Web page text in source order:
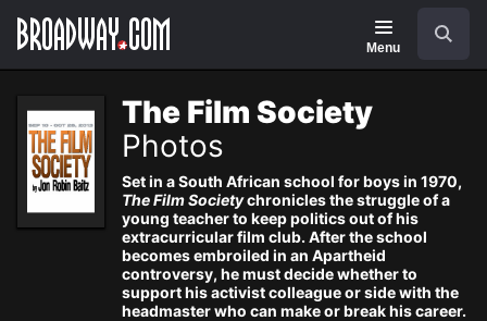
Navigation
Menu
The Film Society
Photos
Set in a South African school for boys in 1970,
The Film Societychronicles the struggle of a
young teacher to keep politics out of his
extracurricular film club. After the school
becomes embroiled in an Apartheid
controversy, he must decide whether to
support his activist colleague or side with the
headmaster who can make or break his career.